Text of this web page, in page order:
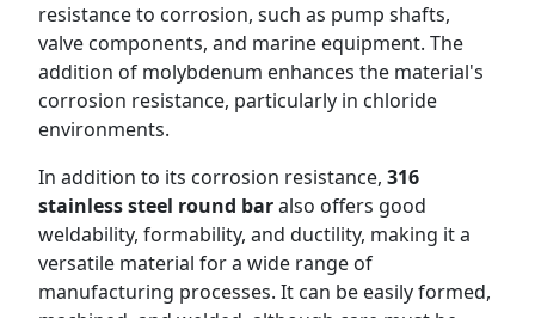
resistance to corrosion, such as pump shafts,
valve components, and marine equipment. The
addition of molybdenum enhances the material's
corrosion resistance, particularly in chloride
environments.
In addition to its corrosion resistance, 316
stainless steel round baralso offers good
weldability, formability, and ductility, making it a
versatile material for a wide range of
manufacturing processes. It can be easily formed,